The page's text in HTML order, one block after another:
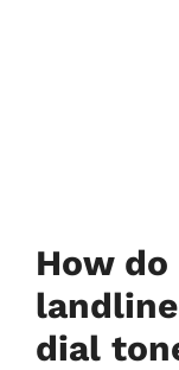
How
dial